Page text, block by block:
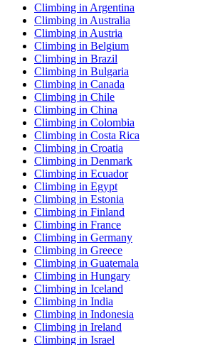
Climbing in Argentina
Climbing in Australia
Climbing in Austria
Climbing in Belgium
Climbing in Brazil
Climbing in Bulgaria
Climbing in Canada
Climbing in Chile
Climbing in China
Climbing in Colombia
Climbing in Costa Rica
Climbing in Croatia
Climbing in Denmark
Climbing in Ecuador
Climbing in Egypt
Climbing in Estonia
Climbing in Finland
Climbing in France
Climbing in Germany
Climbing in Greece
Climbing in Guatemala
Climbing in Hungary
Climbing in Iceland
Climbing in India
Climbing in Indonesia
Climbing in Ireland
Climbing in Israel